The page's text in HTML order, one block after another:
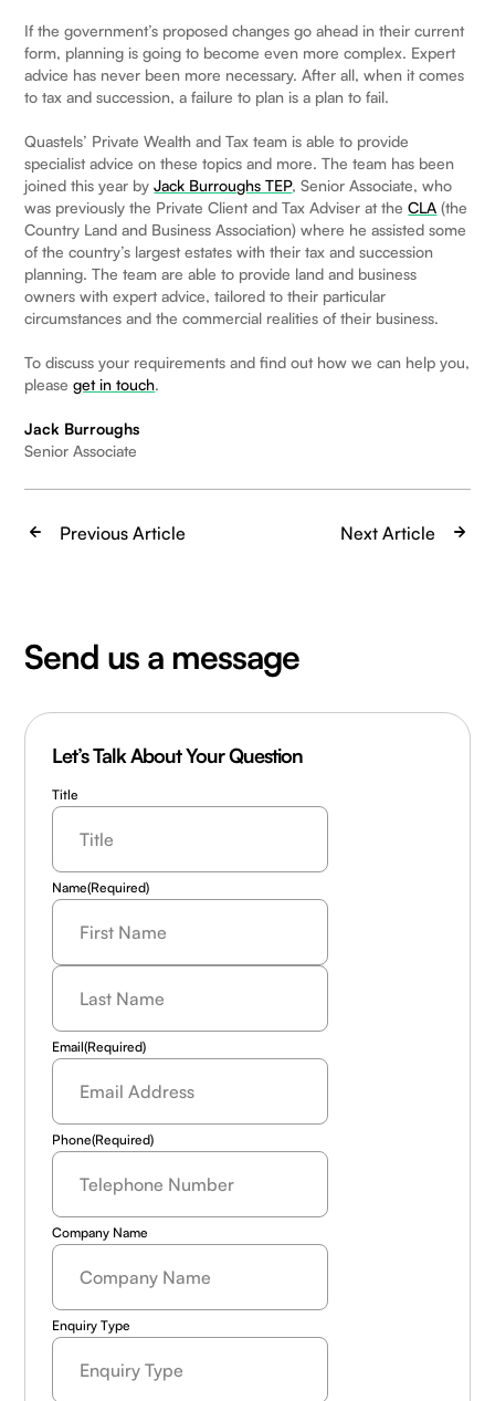
If the government’s proposed changes go ahead in their current
form, planning is going to become even more complex. Expert
advice has never been more necessary. After all, when it comes
to tax and succession, a failure to plan is a plan to fail.
Quastels’ Private Wealth and Tax team is able to provide
specialist advice on these topics and more. The team has been
joined this year byJack Burroughs TEP, Senior Associate, who
was previously the Private Client and Tax Adviser at theCLA (the
Country Land and Business Association) where he assisted some
of the country’s largest estates with their tax and succession
planning. The team are able to provide land and business
owners with expert advice, tailored to their particular
circumstances and the commercial realities of their business.
To discuss your requirements and find out how we can help you,
pleaseget in touch.
Jack Burroughs
Senior Associate
Previous Article Next Article
Send us a message
Let’s Talk About Your Question
Title
Name(Required)
Last
Name
(Required)
Email(Required)
Phone(Required)
Company Name
Enquiry Type